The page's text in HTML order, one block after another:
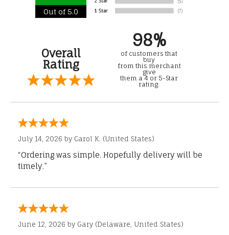
Out of 5.0
Overall
Rating
98%
of customers that
buy
from this merchant
give
them a 4 or 5-Star
rating.
July 14, 2026 by Carol K. (United States)
“Ordering was simple. Hopefully delivery will be
timely.”
June 12, 2026 by Gary (Delaware, United States)